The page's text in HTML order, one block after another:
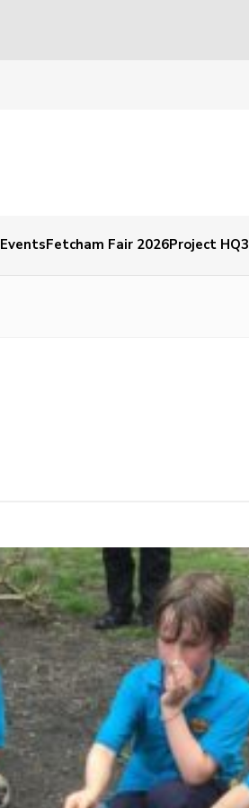
EventsFetcham Fair 2026Project HQ3